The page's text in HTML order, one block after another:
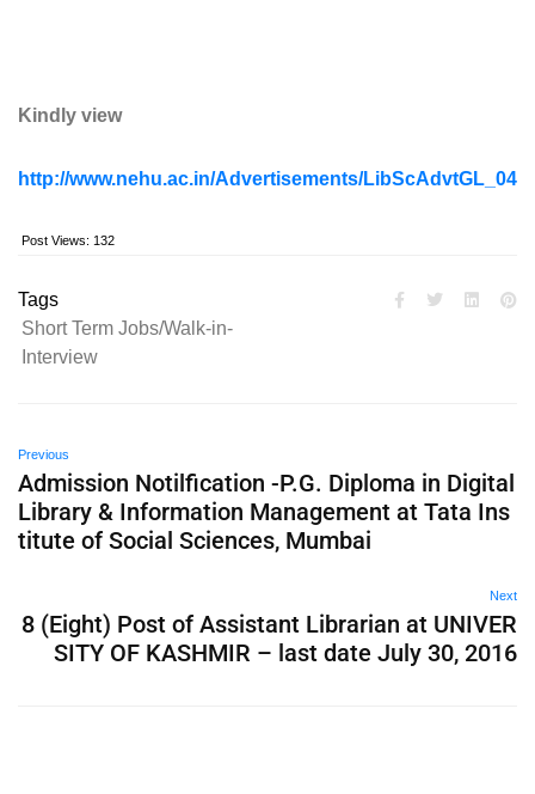
Kindly view
http://www.nehu.ac.in/Advertisements/
Post Views: 132
Tags
Short Term Jobs/Walk-in-
Interview
Previous
Admission Notilfication -P.G. Diploma in Digital
Library & Information Management at Tata Ins
titute of Social Sciences, Mumbai
Next
8 (Eight) Post of Assistant Librarian at UNIVER
SITY OF KASHMIR – last date July 30, 2016